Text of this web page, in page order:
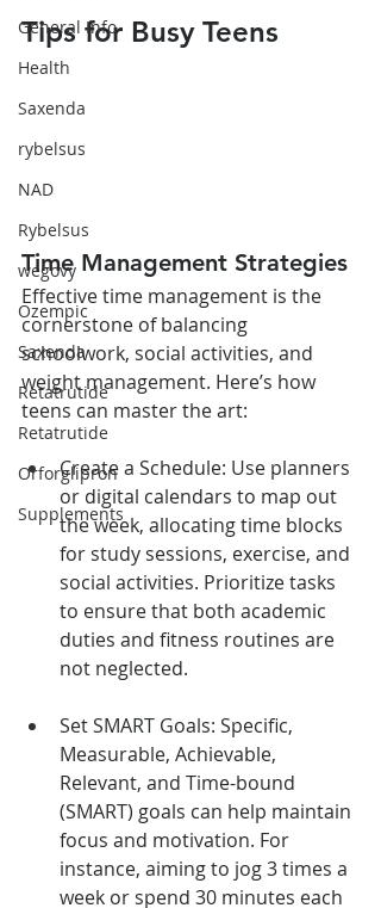
General Info
Health
Saxenda
rybelsus
NAD
Rybelsus
wegovy
Ozempic
Saxenda
Retatrutide
Retatrutide
Orforglipron
Supplements
Tips for Busy Teens
Time Management Strategies
Effective time management is the
cornerstone of balancing
schoolwork, social activities, and
weight management. Here’s how
teens can master the art:
Create a Schedule: Use planners
or digital calendars to map out
the week, allocating time blocks
for study sessions, exercise, and
social activities. Prioritize tasks
to ensure that both academic
duties and fitness routines are
not neglected.
Set SMART Goals: Specific,
Measurable, Achievable,
Relevant, and Time-bound
(SMART) goals can help maintain
focus and motivation. For
instance, aiming to jog 3 times a
week or spend 30 minutes each